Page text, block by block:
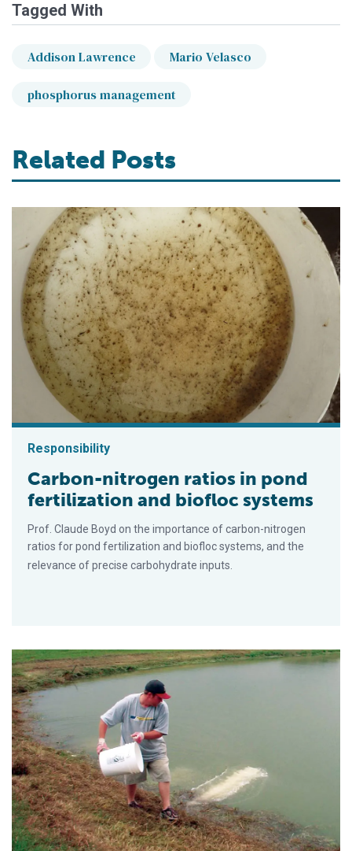
Tagged With
Addison Lawrence Mario Velasco
phosphorus management
Related Posts
Responsibility
Carbon-nitrogen ratios in pond
fertilization and biofloc systems
Prof. Claude Boyd on the importance of carbon-nitrogen
ratios for pond fertilization and biofloc systems, and the
relevance of precise carbohydrate inputs.